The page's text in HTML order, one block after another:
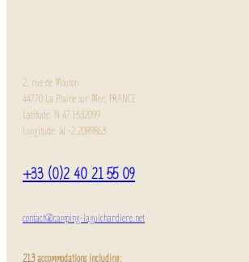
2, rue de Mouton
44770 La Plaine sur Mer, FRANCE
Latitude: N 47.1532099
Longitude: W -2.2089863
+33 (0)2 40 21 55 09
contact@camping-laguichardiere.net
213 accommodations including: